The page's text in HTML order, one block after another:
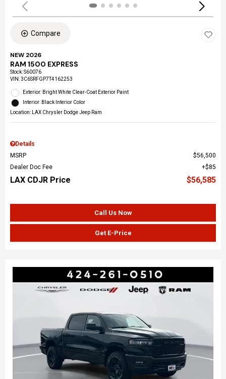
Compare
NEW 2026
RAM 1500 EXPRESS
Stock:S60076
VIN:3C6SRFGP7T4162253
Exterior: Bright White Clear-Coat Exterior Paint
Interior: Black Interior Color
Location: LAX Chrysler Dodge Jeep Ram
Details
MSRP
$56,500
Dealer Doc Fee
$85
LAX CDJR Price $56,585
Call Us Now
Get E-Price